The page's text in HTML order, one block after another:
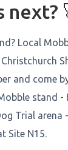
next?
Local
and come
stand -
Trial arena
Site N15.